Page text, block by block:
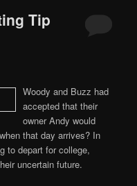
Tip
Woody and Buzz had
accepted that their
owner Andy would
that day arrives? In
to depart for college,
uncertain future.